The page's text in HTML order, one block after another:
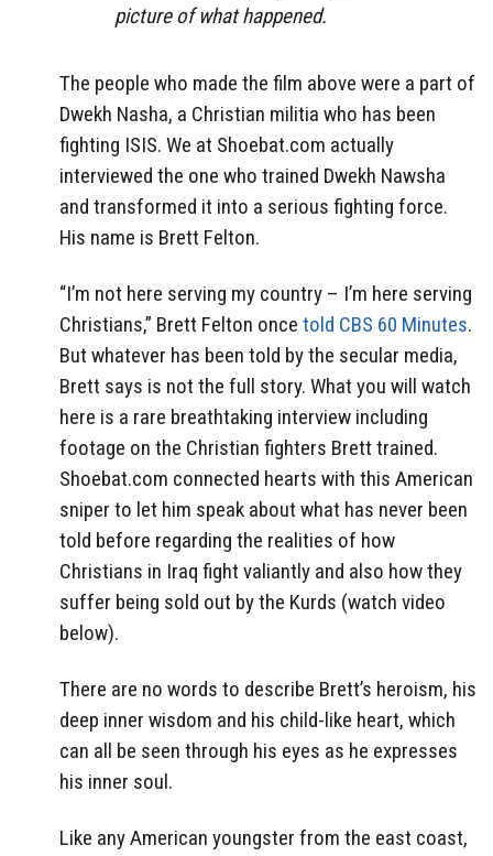
picture of what happened.
The people who made the film above were a part of
Dwekh Nasha, a Christian militia who has been
fighting ISIS. We at Shoebat.com actually
interviewed the one who trained Dwekh Nawsha
and transformed it into a serious fighting force.
His name is Brett Felton.
“I’m not here serving my country – I’m here serving
Christians,” Brett Felton once told CBS 60 Minutes.
But whatever has been told by the secular media,
Brett says is not the full story. What you will watch
here is a rare breathtaking interview including
footage on the Christian fighters Brett trained.
Shoebat.com connected hearts with this American
sniper to let him speak about what has never been
told before regarding the realities of how
Christians in Iraq fight valiantly and also how they
suffer being sold out by the Kurds (watch video
below).
There are no words to describe Brett’s heroism, his
deep inner wisdom and his child-like heart, which
can all be seen through his eyes as he expresses
his inner soul.
Like any American youngster from the east coast,